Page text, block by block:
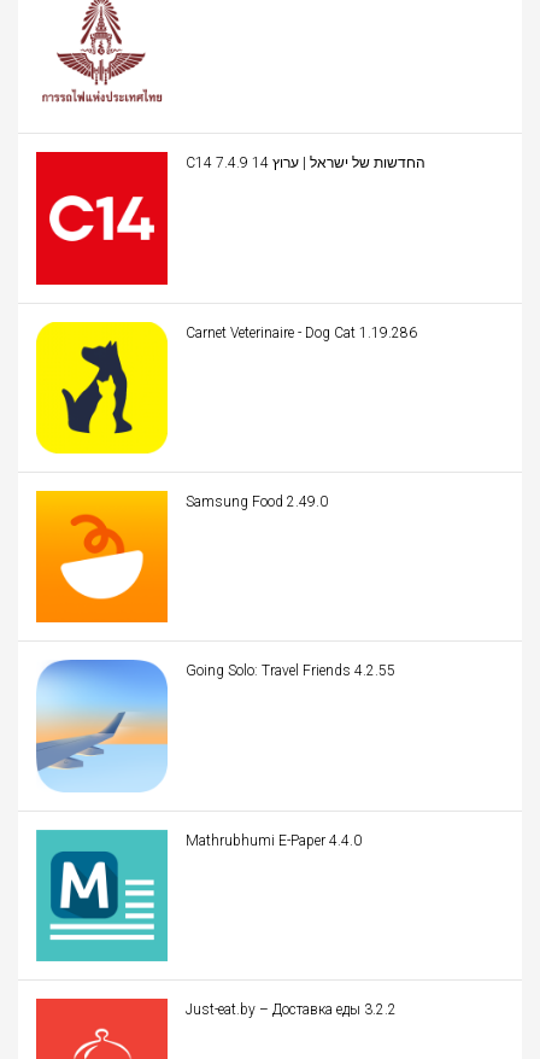
C14 החדשות של ישראל | ערוץ 14 7.4.9
Carnet Veterinaire - Dog Cat 1.19.286
Samsung Food 2.49.0
Going Solo: Travel Friends 4.2.55
Mathrubhumi E-Paper 4.4.0
Just-eat.by – Доставка еды 3.2.2